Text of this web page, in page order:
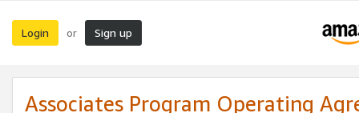
Login or Sign up
Associates Program Operating